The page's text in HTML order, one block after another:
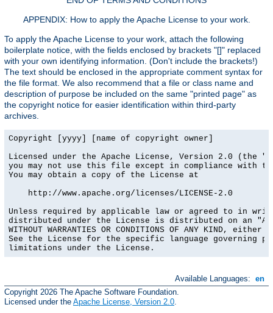
APPENDIX: How to apply the Apache License to your work.
To apply the Apache License to your work, attach the following
boilerplate notice, with the fields enclosed by brackets "[]" replaced
with your own identifying information. (Don't include the brackets!)
The text should be enclosed in the appropriate comment syntax for
the file format. We also recommend that a file or class name and
description of purpose be included on the same "printed page" as
the copyright notice for easier identification within third-party
archives.
Copyright [yyyy] [name of copyright owner]
Licensed under the Apache License, Version 2.0 (the
you may not use this file except in compliance with
You may obtain a copy of the License at
    http://www.apache.org/licenses/LICENSE-2.0
Unless required by applicable law or agreed to in
distributed under the License is distributed on an "AS
WITHOUT WARRANTIES OR CONDITIONS OF ANY KIND,
See the License for the specific language governing
limitations under the License.
Available Languages: en
Copyright 2026 The Apache Software Foundation.
Licensed under the Apache License, Version 2.0.